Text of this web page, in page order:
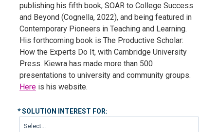
publishing his fifth book, SOAR to College Success
and Beyond (Cognella, 2022), and being featured in
Contemporary Pioneers in Teaching and Learning.
His forthcoming book is The Productive Scholar:
How the Experts Do It, with Cambridge University
Press. Kiewra has made more than 500
presentations to university and community groups.
Here is his website.
*SOLUTION INTEREST FOR: